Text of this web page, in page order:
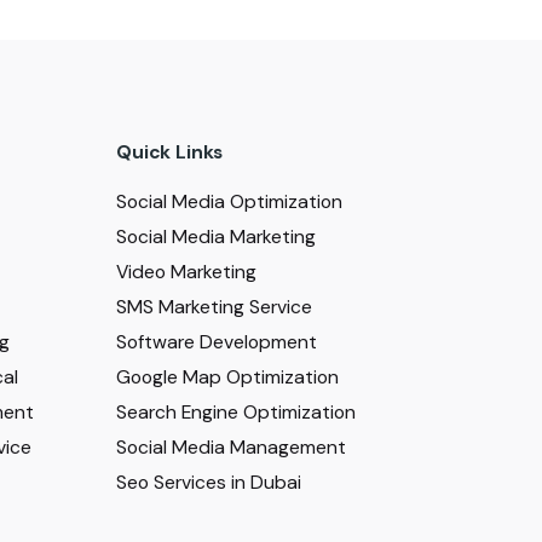
Quick Links
Social Media Optimization
Social Media Marketing
Video Marketing
SMS Marketing Service
Software Development
Google Map Optimization
Search Engine Optimization
Social Media Management
Seo Services in Dubai